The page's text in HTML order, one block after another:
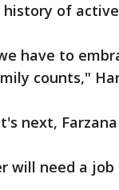
of
have to
counts,"
next,
will need a